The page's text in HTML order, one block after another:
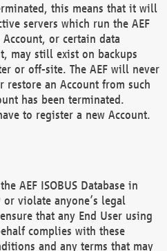
this means that it will
servers which run the AEF
Account, or certain data
may still exist on backups
or off-site. The AEF will never
restore an Account from such
has been terminated.
to register a new Account.
AEF ISOBUS Database in
violate anyone’s legal
that any End User using
complies with these
and any terms that may